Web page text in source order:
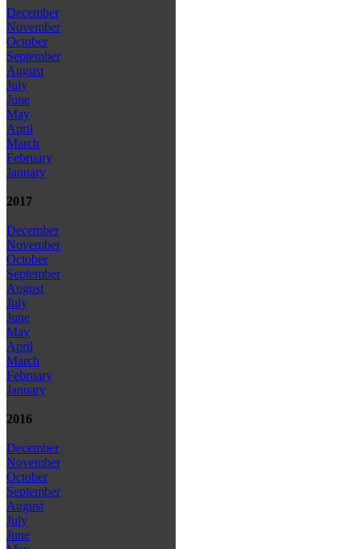
December
November
October
September
August
July
June
May
April
March
February
January
2017
December
November
October
September
August
July
June
May
April
March
February
January
2016
December
November
October
September
August
July
June